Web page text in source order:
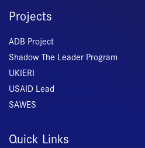
Projects
ADB Project
Shadow The Leader Program
UKIERI
USAID Lead
SAWES
Quick Links